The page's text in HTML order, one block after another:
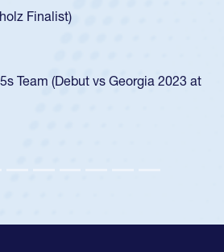
Finalist)
Team (Debut vs Georgia 2023 at